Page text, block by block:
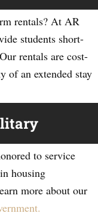
rentals? At AR
students short-
rentals are cost-
of an extended stay
to service
housing
more about our